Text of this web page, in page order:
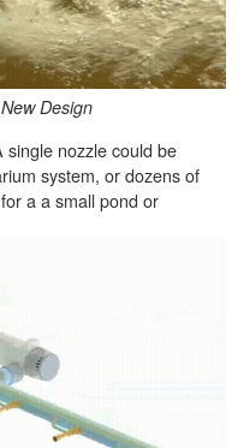
Design
nozzle could be
system, or dozens of
a a small pond or